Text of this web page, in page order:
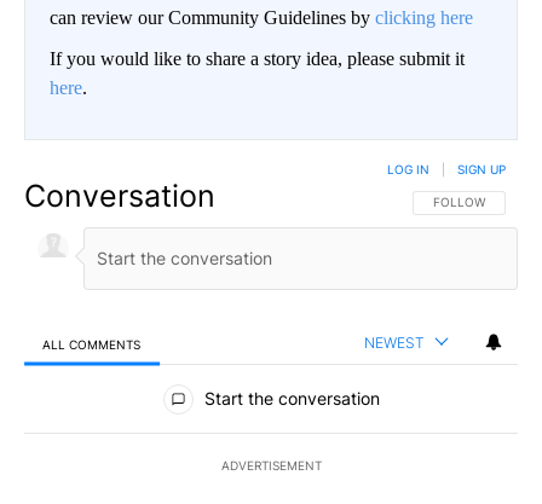
can review our Community Guidelines by clicking here
If you would like to share a story idea, please submit it
here.
Conversation FOLLOW THIS
FOLLOW
LOG IN SIGN UP
ALL COMMENTS NEWEST
All Comments
Start the conversation
ADVERTISEMENT